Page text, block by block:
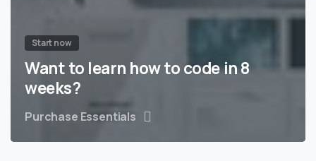
Start now
Want to learn how to code in 8
weeks?
Purchase Essentials